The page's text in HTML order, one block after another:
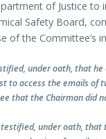
of Justice to
Safety Board,
of the Committee’s
under oath, that he
to access the emails of
that the Chairman did
under oath, that